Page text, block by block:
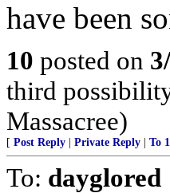
have been
10 posted on
third
Massacree)
[ Post Reply Private Reply To 1
To: dayglored